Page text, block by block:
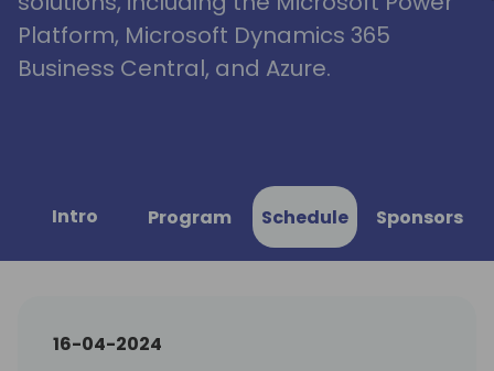
Platform, Microsoft Dynamics 365
Business Central, and Azure.
Intro Program Schedule Sponsors
16-04-2024